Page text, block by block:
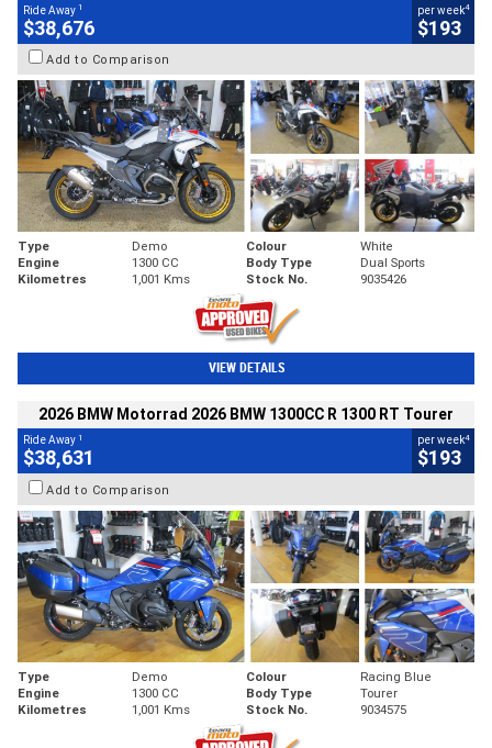
Ride Away 1
$38,676
per week4
$193
Add to Comparison
Type Demo Colour
White
Engine
1300 CC Body Type
Dual Sports
Kilometres
1,001 Kms Stock No. 9035426
VIEW DETAILS
2026 BMW Motorrad 2026 BMW 1300CC R 1300 RT Tourer
Ride Away 1
$38,631
per week4
$193
Add to Comparison
Type Demo Colour
Racing Blue
Engine
1300 CC Body Type
Tourer
Kilometres
1,001 Kms Stock No. 9034575